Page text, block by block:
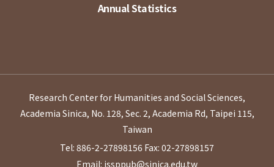
Annual Statistics
Research Center for Humanities and Social Sciences,
Academia Sinica, No. 128, Sec. 2, Academia Rd, Taipei 115,
Taiwan
Tel: 886-2-27898156 Fax: 02-27898157
Email: issppub@sinica.edu.tw